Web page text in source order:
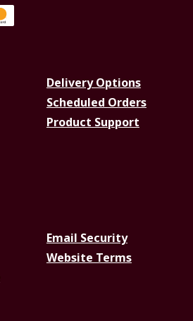
Delivery Options
Scheduled Orders
Product Support
Email Security
Website Terms